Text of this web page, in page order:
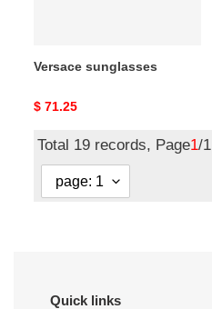
Versace sunglasses
Original
$ 71.25
Total 19 records, Page1/1
Quick links